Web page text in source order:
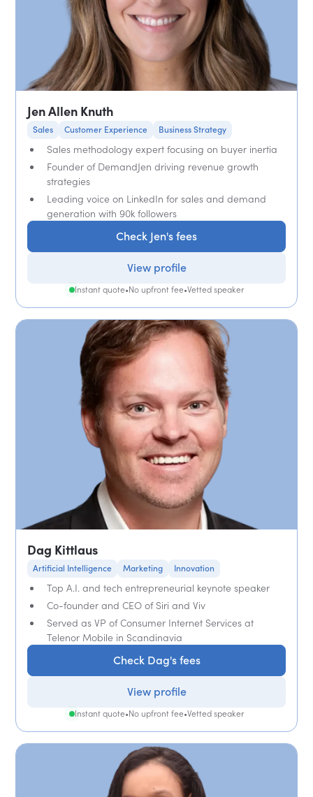
Jen Allen Knuth
Sales Customer Experience Business Strategy
Sales methodology expert focusing on buyer inertia
Founder of DemandJen driving revenue growth
strategies
Leading voice on LinkedIn for sales and demand
generation with 90k followers
Check Jen's fees
View profile
Instant quote•No upfront fee•Vetted speaker
Dag Kittlaus
Artificial Intelligence Marketing Innovation
Top A.I. and tech entrepreneurial keynote speaker
Co-founder and CEO of Siri and Viv
Served as VP of Consumer Internet Services at
Telenor Mobile in Scandinavia
Check Dag's fees
View profile
Instant quote•No upfront fee•Vetted speaker